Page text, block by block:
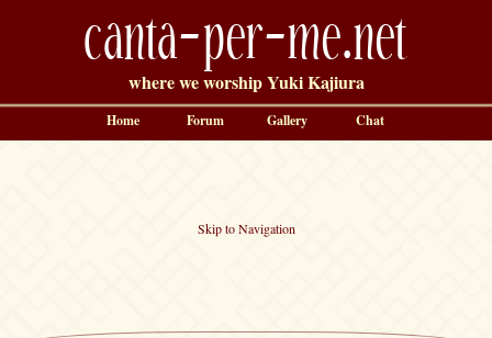
canta-per-me.net
where we worship Yuki Kajiura
Skip to Navigation
Home Forum Gallery Chat